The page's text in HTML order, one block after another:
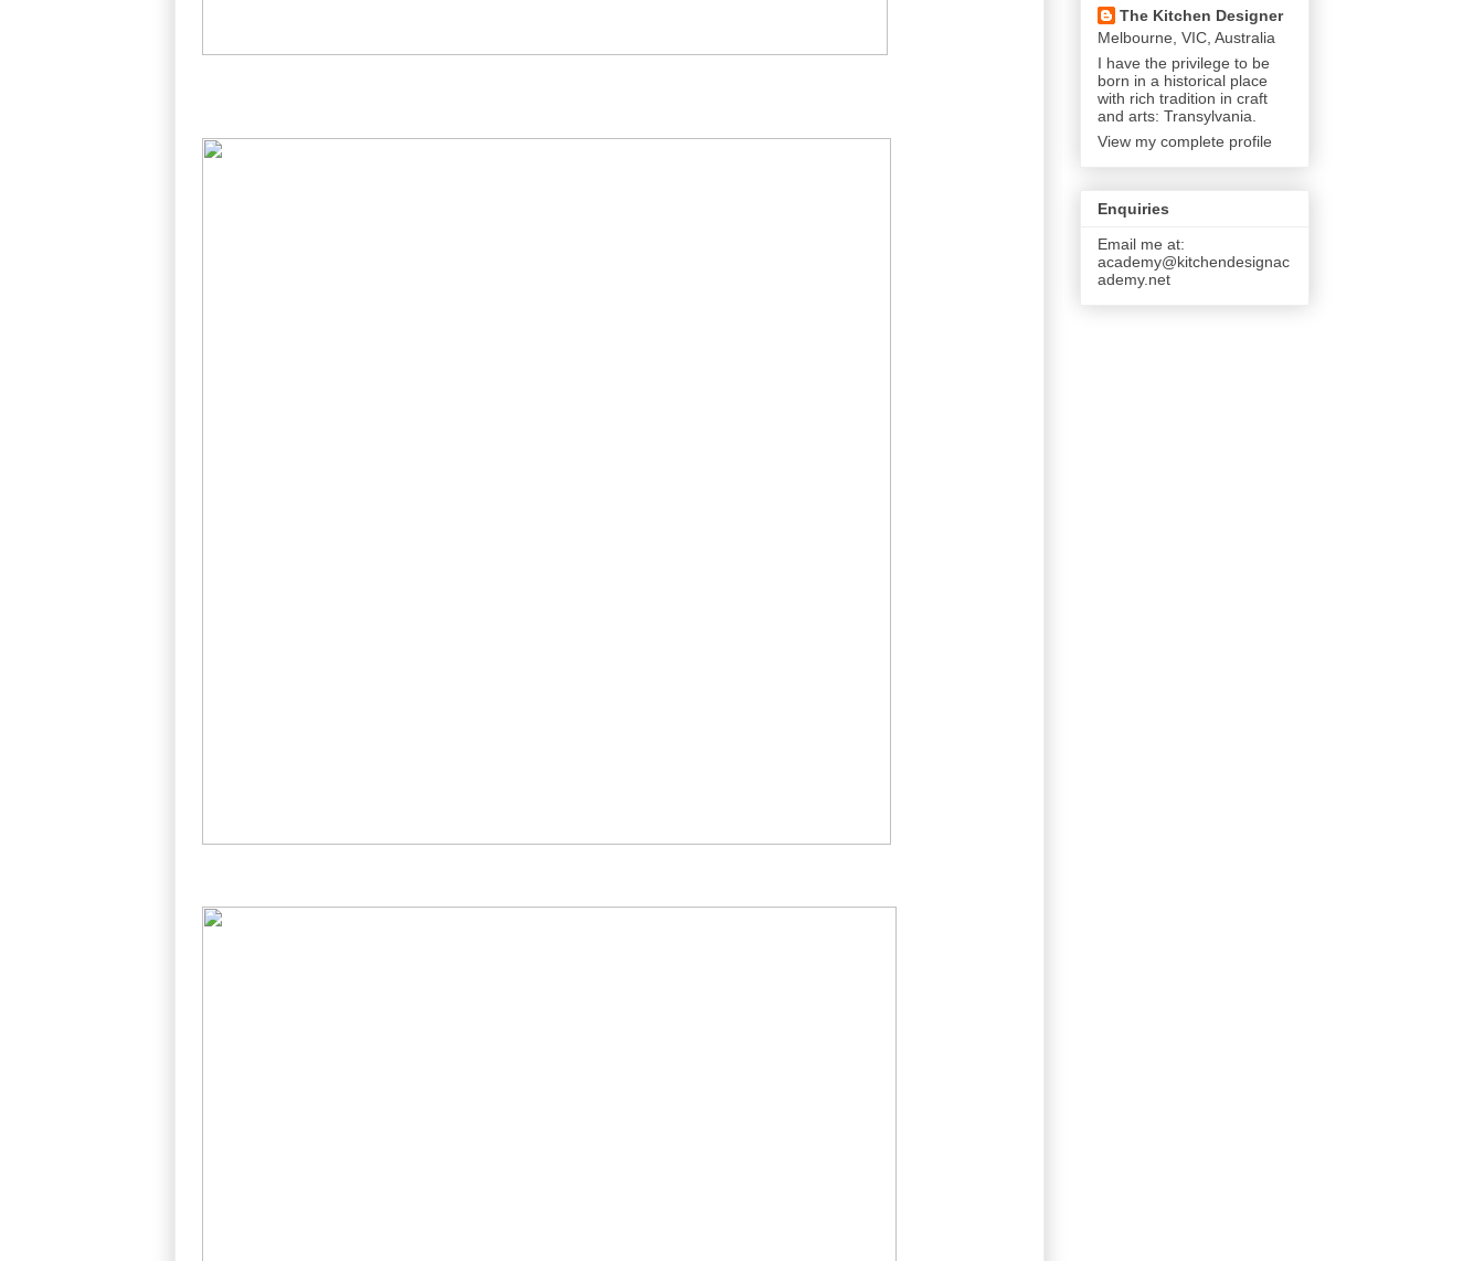
The Kitchen Designer
Melbourne, VIC, Australia
I have the privilege to be
born in a historical place
with rich tradition in craft
and arts: Transylvania.
View my complete profile
Enquiries
Email me at:
academy@kitchendesignac
ademy.net